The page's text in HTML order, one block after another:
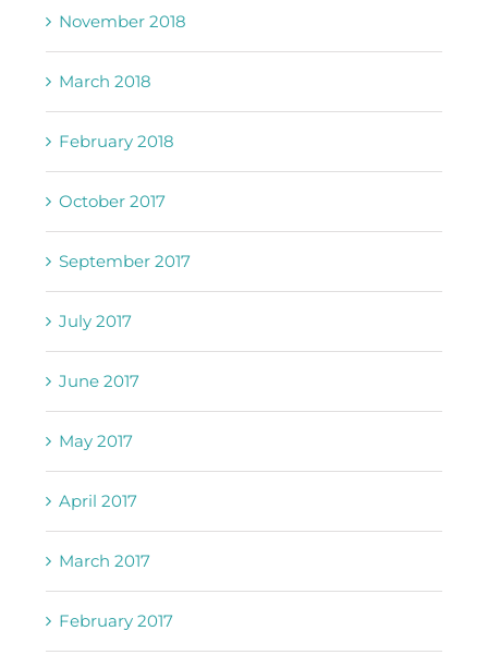
November 2018
March 2018
February 2018
October 2017
September 2017
July 2017
June 2017
May 2017
April 2017
March 2017
February 2017